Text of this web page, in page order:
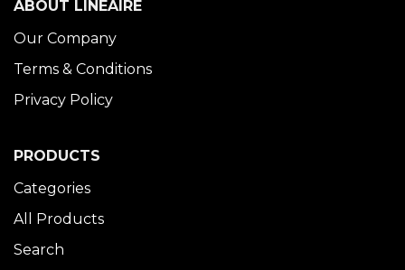
ABOUT LINÉAIRE
Our Company
Terms & Conditions
Privacy Policy
PRODUCTS
Categories
All Products
Search